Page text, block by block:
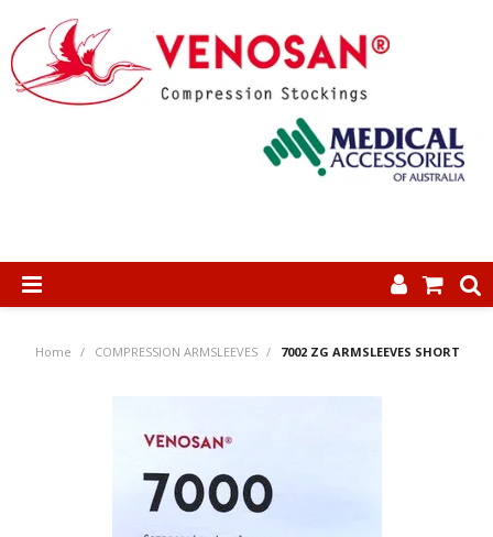
INFORMATION
Home / COMPRESSION ARMSLEEVES / 7002 ZG ARMSLEEVES SHORT